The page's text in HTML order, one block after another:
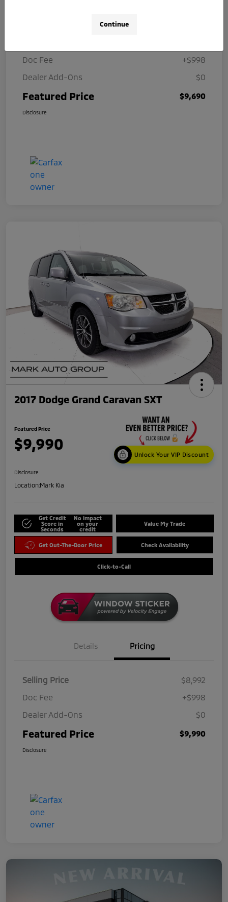
Doc Fee
+$998
Dealer Add-Ons
$0
Featured Price $9,690
Disclosure
2017 Dodge Grand Caravan SXT
Featured Price
$9,990
Unlock Your VIP Discount
Disclosure
Location:Mark Kia
Get Credit
Score in
Seconds
No impact
on your
credit
Value My Trade
Get Out-The-Door Price Check Availability
Click-to-Call
Details Pricing
Selling Price
$8,992
Doc Fee
+$998
Dealer Add-Ons
$0
Featured Price $9,990
Disclosure
Continue